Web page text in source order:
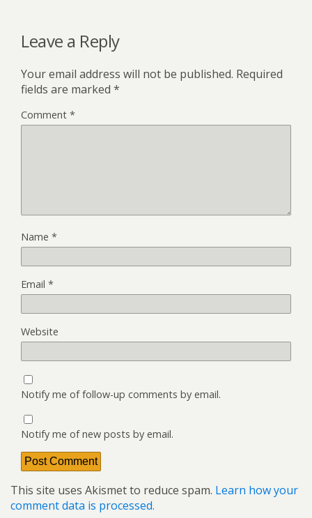
Leave a Reply
Your email address will not be published. Required
fields are marked *
Comment *
Name *
Email *
Website
Notify me of follow-up comments by email.
Notify me of new posts by email.
This site uses Akismet to reduce spam. Learn how your
comment data is processed.